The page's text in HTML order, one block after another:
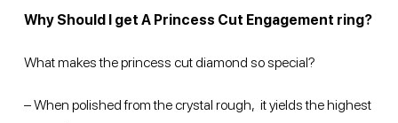
Why Should I get A Princess Cut Engagement ring?
What makes the princess cut diamond so special?
– When polished from the crystal rough, it yields the highest